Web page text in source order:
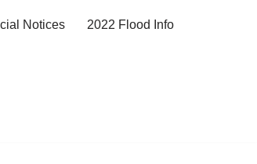
Notices 2022 Flood Info